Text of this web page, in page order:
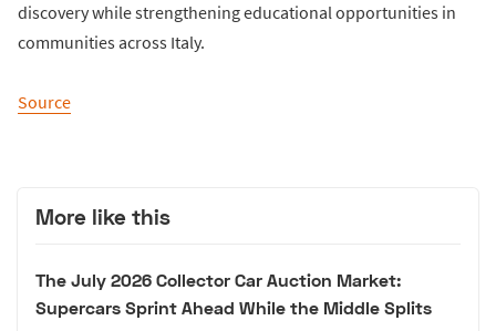
discovery while strengthening educational opportunities in
communities across Italy.
Source
More like this
The July 2026 Collector Car Auction Market:
Supercars Sprint Ahead While the Middle Splits